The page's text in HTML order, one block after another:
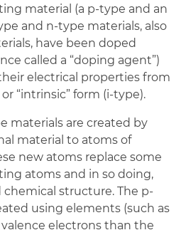
material (a p-type and an
and n-type materials, also
als, have been doped
called a “doping agent”)
electrical properties from
“intrinsic” form (i-type).
materials are created by
material to atoms of
new atoms replace some
atoms and in so doing,
structure. The p-
using elements (such as
electrons than the